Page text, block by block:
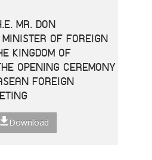
MR. DON
OF FOREIGN
KINGDOM OF
OPENING CEREMONY
FOREIGN
Download